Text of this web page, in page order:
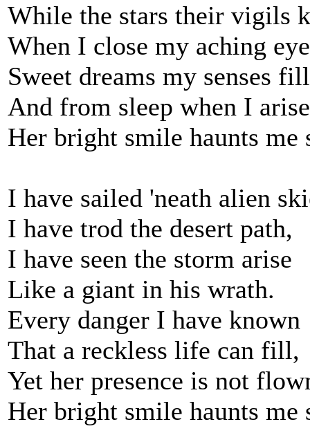
While the stars their vigils
When I close my aching
Sweet dreams my senses
And from sleep when I arise
Her bright smile haunts me
I have sailed 'neath alien
I have trod the desert path,
I have seen the storm arise
Like a giant in his wrath.
Every danger I have known
That a reckless life can fill,
Yet her presence is not
Her bright smile haunts me